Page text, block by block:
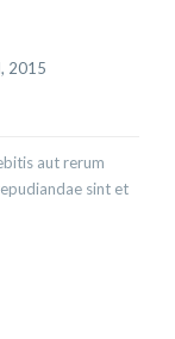
2015
aut rerum
sint et